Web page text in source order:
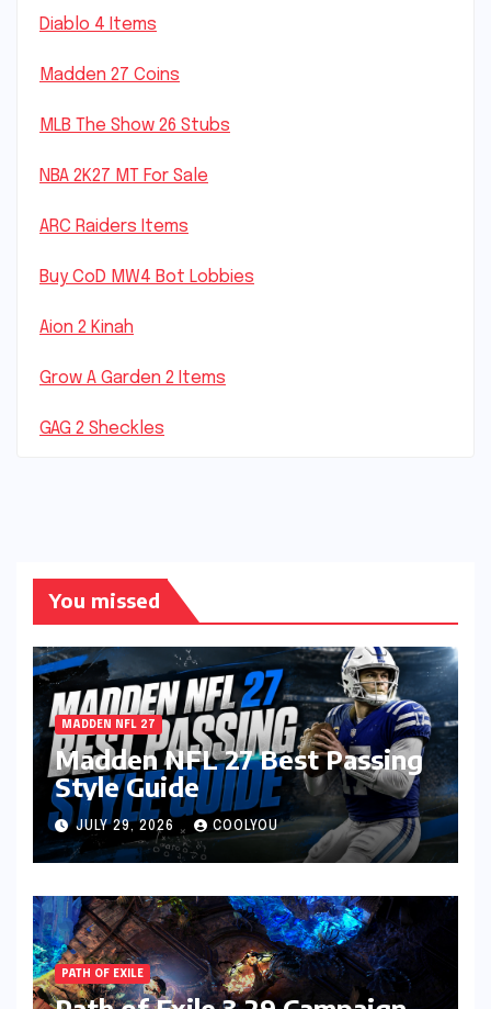
Diablo 4 Items
Madden 27 Coins
MLB The Show 26 Stubs
NBA 2K27 MT For Sale
ARC Raiders Items
Buy CoD MW4 Bot Lobbies
Aion 2 Kinah
Grow A Garden 2 Items
GAG 2 Sheckles
You missed
MADDEN NFL 27
Madden NFL 27 Best Passing
Style Guide
JULY 29, 2026 COOLYOU
PATH OF EXILE